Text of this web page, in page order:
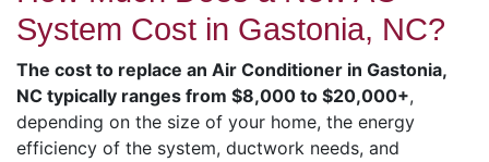
System Cost in Gastonia, NC?
The cost to replace an Air Conditioner in Gastonia,
NC typically ranges from $8,000 to $20,000+,
depending on the size of your home, the energy
efficiency of the system, ductwork needs, and